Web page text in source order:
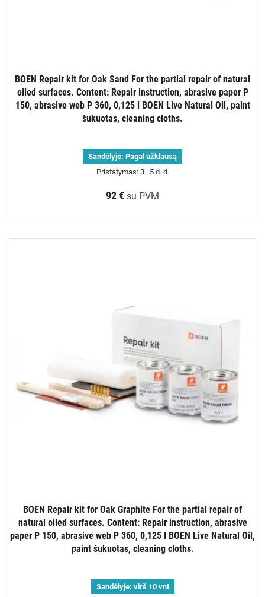
BOEN Repair kit for Oak Sand For the partial repair of natural
oiled surfaces. Content: Repair instruction, abrasive paper P
150, abrasive web P 360, 0,125 l BOEN Live Natural Oil, paint
šukuotas, cleaning cloths.
Sandėlyje: Pagal užklausą
Pristatymas: 3–5 d. d.
92 € su PVM
BOEN Repair kit for Oak Graphite For the partial repair of
natural oiled surfaces. Content: Repair instruction, abrasive
paper P 150, abrasive web P 360, 0,125 l BOEN Live Natural Oil,
paint šukuotas, cleaning cloths.
Sandėlyje: virš 10 vnt